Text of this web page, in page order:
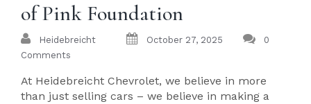
of Pink Foundation
Heidebreicht October 27, 2025
0
Comments
At Heidebreicht Chevrolet, we believe in more
than just selling cars – we believe in making a